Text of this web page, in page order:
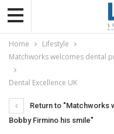
Home
Lifestyle
Matchworks welcomes dental
Dental Excellence UK
Return to "Matchworks
Bobby Firmino his smile"